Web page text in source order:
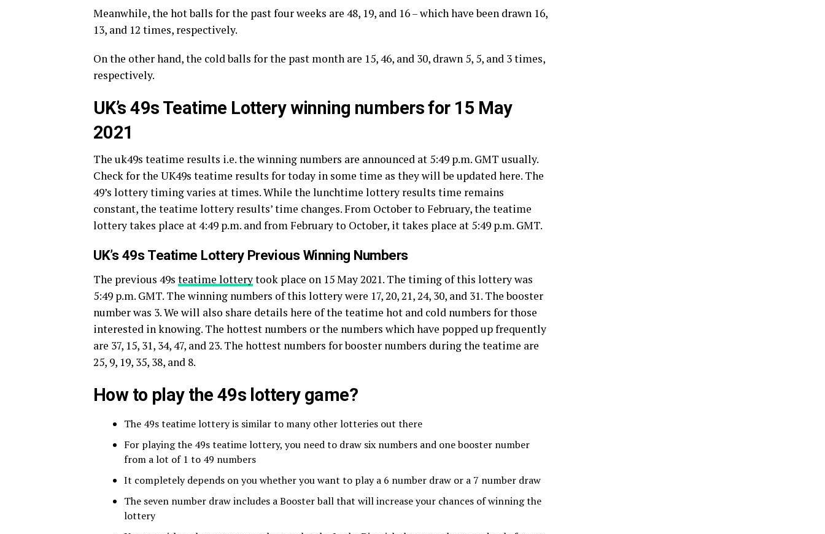
Meanwhile, the hot balls for the past four weeks are 48, 19, and 16 – which have been drawn 16,
13, and 12 times, respectively.
On the other hand, the cold balls for the past month are 15, 46, and 30, drawn 5, 5, and 3 times,
respectively.
UK’s 49s Teatime Lottery winning numbers for 15 May
2021
The uk49s teatime results i.e. the winning numbers are announced at 5:49 p.m. GMT usually.
Check for the UK49s teatime results for today in some time as they will be updated here. The
49’s lottery timing varies at times. While the lunchtime lottery results time remains
constant, the teatime lottery results’ time changes. From October to February, the teatime
lottery takes place at 4:49 p.m. and from February to October, it takes place at 5:49 p.m. GMT.
UK’s 49s Teatime Lottery Previous Winning Numbers
The previous 49s teatime lotterytook place on 15 May 2021. The timing of this lottery was
5:49 p.m. GMT. The winning numbers of this lottery were 17, 20, 21, 24, 30, and 31. The booster
number was 3. We will also share details here of the teatime hot and cold numbers for those
interested in knowing. The hottest numbers or the numbers which have popped up frequently
are 37, 15, 31, 34, 47, and 23. The hottest numbers for booster numbers during the teatime are
25, 9, 19, 35, 38, and 8.
How to play the 49s lottery game?
The 49s teatime lottery is similar to many other lotteries out there
For playing the 49s teatime lottery, you need to draw six numbers and one booster number
from a lot of 1 to 49 numbers
It completely depends on you whether you want to play a 6 number draw or a 7 number draw
The seven number draw includes a Booster ball that will increase your chances of winning the
lottery